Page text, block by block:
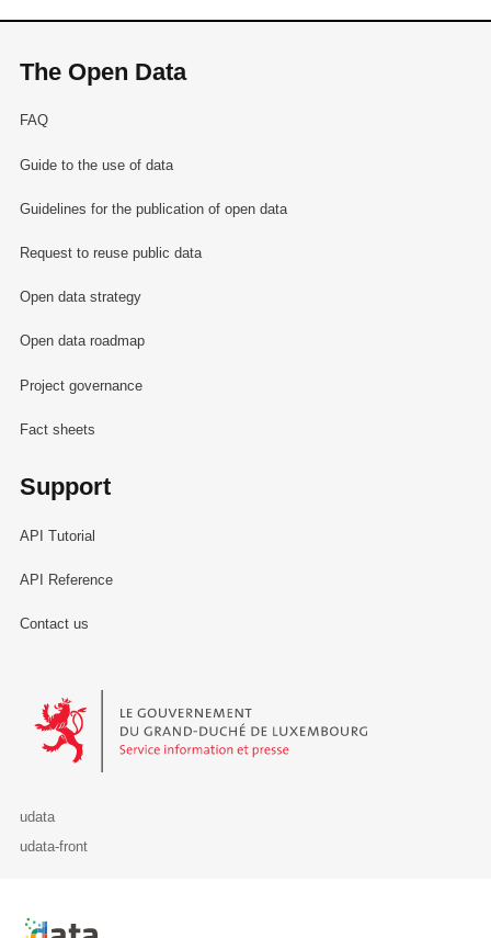
The Open Data
FAQ
Guide to the use of data
Guidelines for the publication of open data
Request to reuse public data
Open data strategy
Open data roadmap
Project governance
Fact sheets
Support
API Tutorial
API Reference
Contact us
Le Gouvernement du Grand-Duché de Luxembourg - Service
udata
udata-front
Retour à l'accueil de data.public.lu